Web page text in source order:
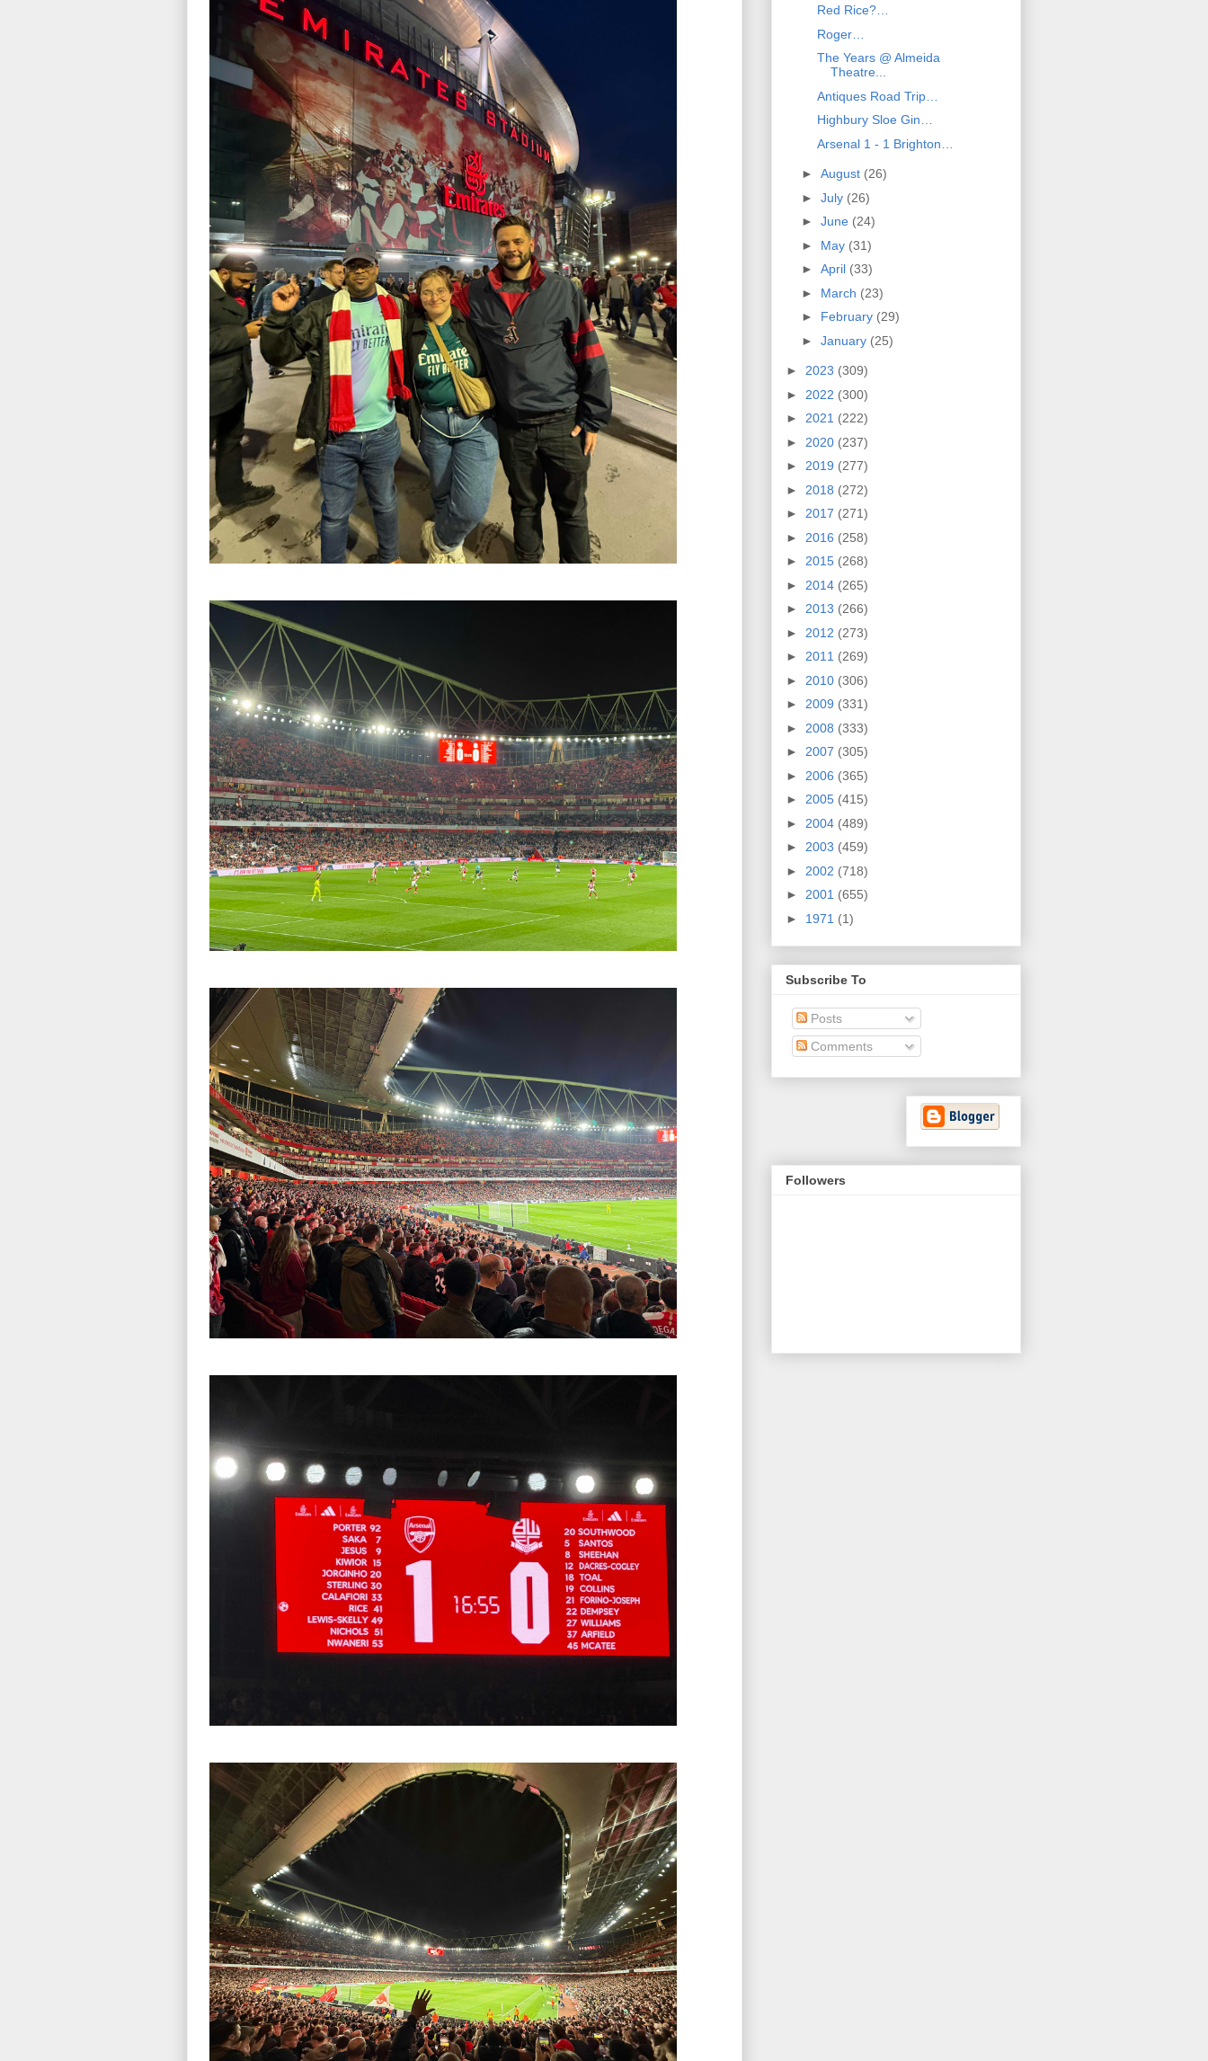
Red Rice?…
Roger…
The Years @ Almeida
Theatre...
Antiques Road Trip…
Highbury Sloe Gin…
Arsenal 1 - 1 Brighton…
► August (26)
► July (26)
► June (24)
► May (31)
► April (33)
► March (23)
► February (29)
► January (25)
► 2023 (309)
► 2022 (300)
► 2021 (222)
► 2020 (237)
► 2019 (277)
► 2018 (272)
► 2017 (271)
► 2016 (258)
► 2015 (268)
► 2014 (265)
► 2013 (266)
► 2012 (273)
► 2011 (269)
► 2010 (306)
► 2009 (331)
► 2008 (333)
► 2007 (305)
► 2006 (365)
► 2005 (415)
► 2004 (489)
► 2003 (459)
► 2002 (718)
► 2001 (655)
► 1971 (1)
Subscribe To
Posts
Comments
Followers